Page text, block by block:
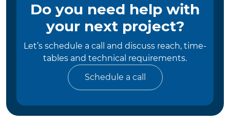
Do you need help with
your next project?
Let’s schedule a call and discuss reach, time-
tables and technical requirements.
Schedule a call